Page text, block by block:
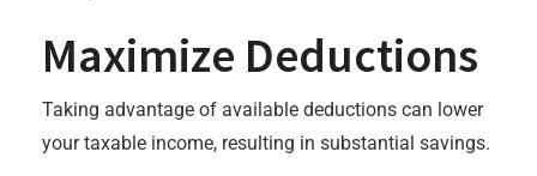
Maximize Deductions
Taking advantage of available deductions can lower
your taxable income, resulting in substantial savings.